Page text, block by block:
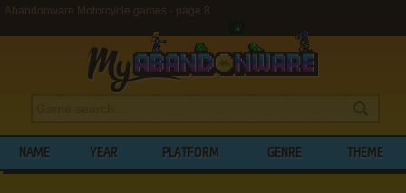
Abandonware Motorcycle games - page 8
NAME YEAR PLATFORM GENRE THEME